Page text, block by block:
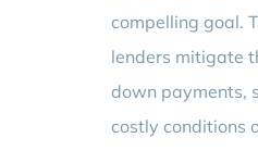
compelling goal.
lenders mitigate
down payments,
costly conditions